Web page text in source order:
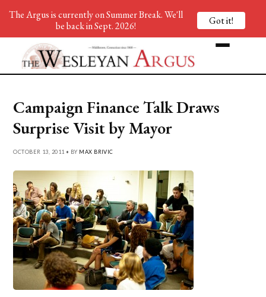
Campaign Finance Talk Draws
Surprise Visit by Mayor
OCTOBER 13, 2011 • BY MAX BRIVIC
The Argus is currently on Summer Break. We'll
be back in Sept. 2026!
Got it!